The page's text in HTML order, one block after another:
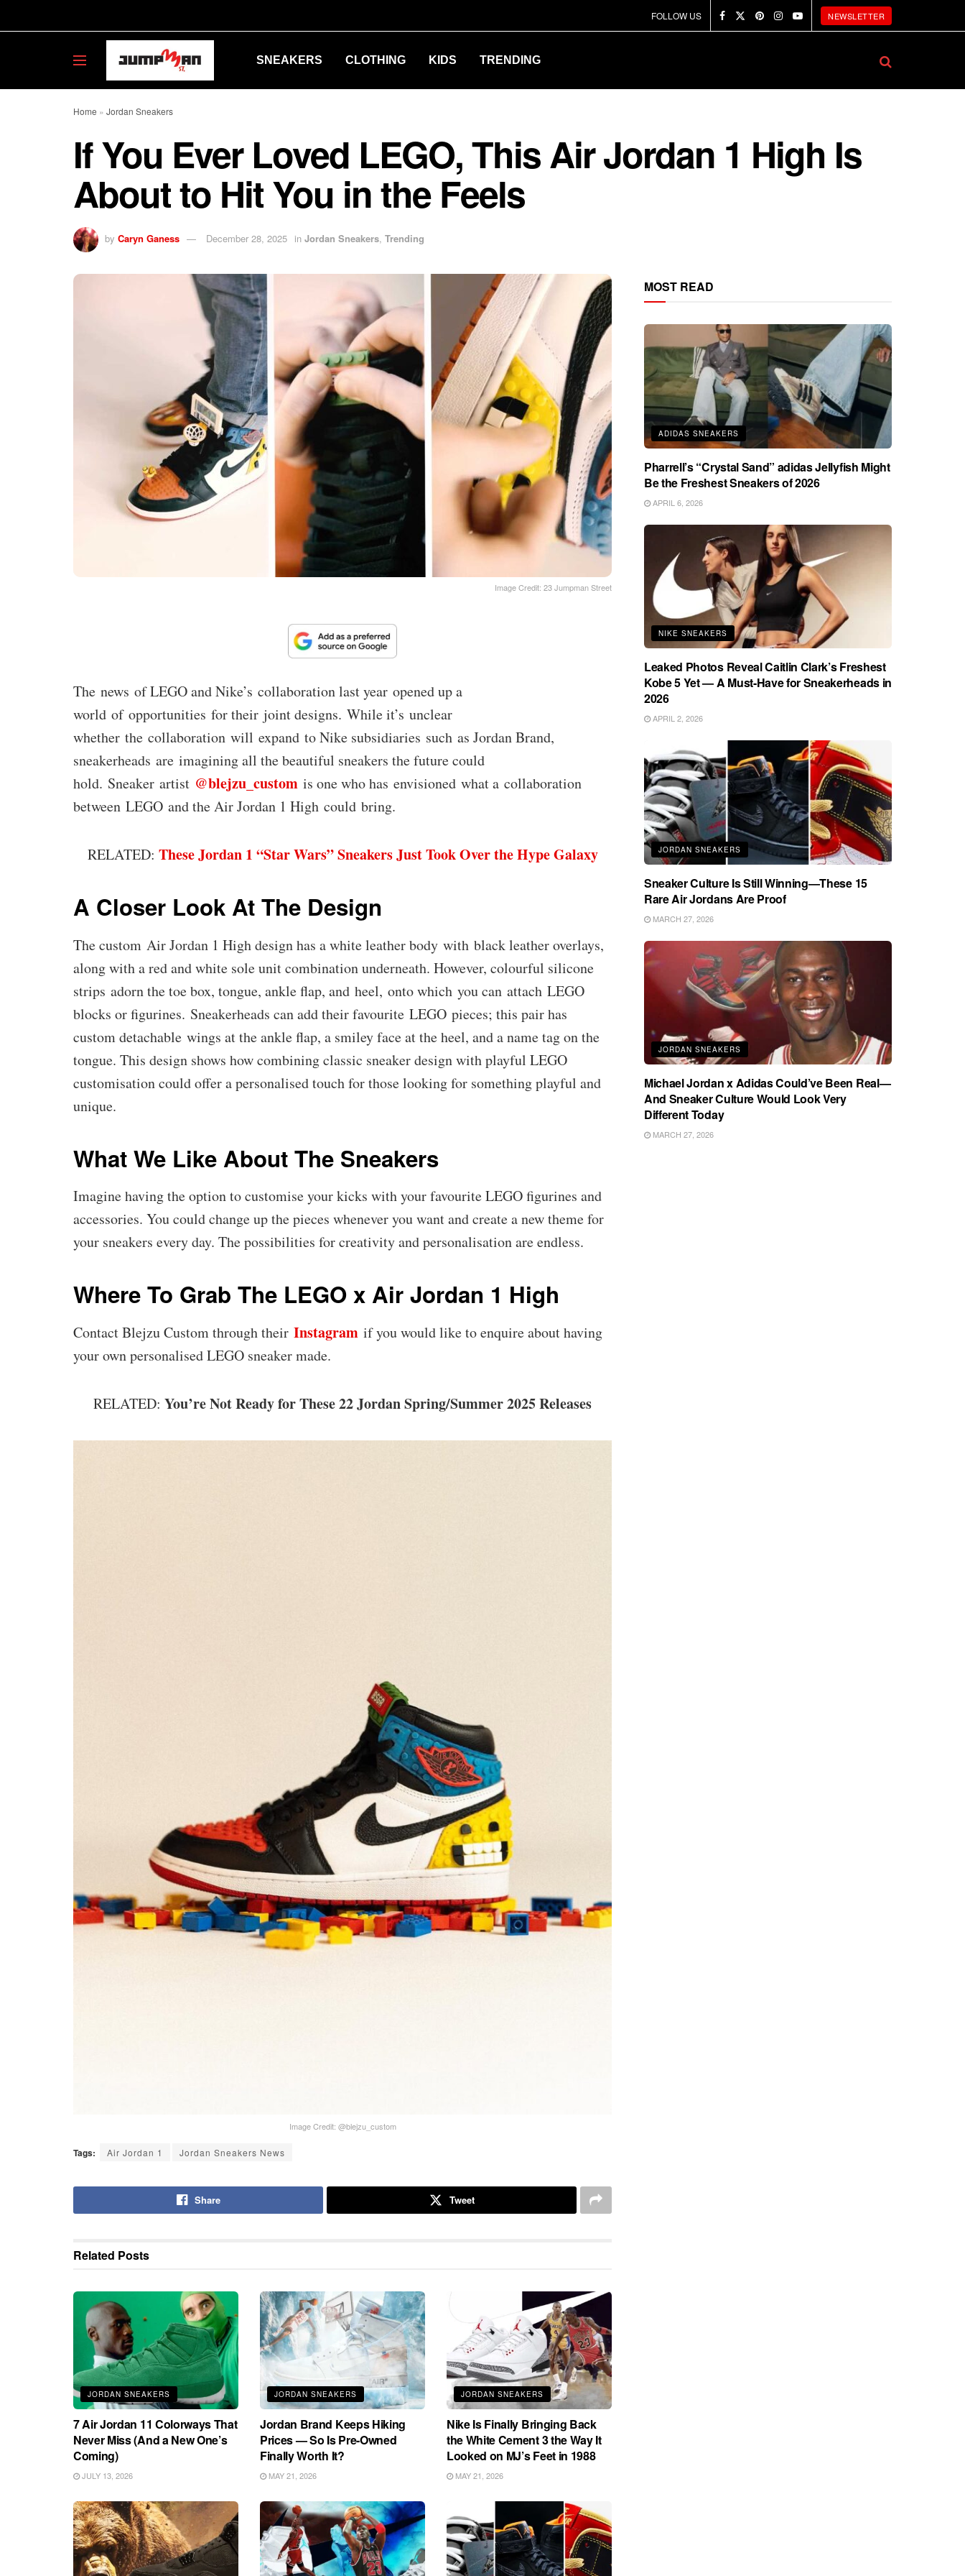
FOLLOW US NEWSLETTER
SNEAKERS CLOTHING KIDS TRENDING
Home » Jordan Sneakers
If You Ever Loved LEGO, This Air Jordan 1 High Is
About to Hit You in the Feels
by Caryn Ganess December 28, 2025 in Jordan Sneakers, Trending
Image Credit: 23 Jumpman Street
The news of LEGO and Nike’s collaboration last year opened up a
world of opportunities for their joint designs. While it’s unclear
whether the collaboration will expand to Nike subsidiaries such as Jordan Brand,
sneakerheads are imagining all the beautiful sneakers the future could
hold. Sneaker artist @blejzu_custom is one who has envisioned what a collaboration
between LEGO and the Air Jordan 1 High could bring.
RELATED: These Jordan 1 “Star Wars” Sneakers Just Took Over the Hype Galaxy
A Closer Look At The Design
The custom Air Jordan 1 High design has a white leather body with black leather overlays,
along with a red and white sole unit combination underneath. However, colourful silicone
strips adorn the toe box, tongue, ankle flap, and heel, onto which you can attach LEGO
blocks or figurines. Sneakerheads can add their favourite LEGO pieces; this pair has
custom detachable wings at the ankle flap, a smiley face at the heel, and a name tag on the
tongue. This design shows how combining classic sneaker design with playful LEGO
customisation could offer a personalised touch for those looking for something playful and
unique.
What We Like About The Sneakers
Imagine having the option to customise your kicks with your favourite LEGO figurines and
accessories. You could change up the pieces whenever you want and create a new theme for
your sneakers every day. The possibilities for creativity and personalisation are endless.
Where To Grab The LEGO x Air Jordan 1 High
Contact Blejzu Custom through their Instagram if you would like to enquire about having
your own personalised LEGO sneaker made.
RELATED: You’re Not Ready for These 22 Jordan Spring/Summer 2025 Releases
Image Credit: @blejzu_custom
Tags: Air Jordan 1 Jordan Sneakers News
Share Tweet
Related Posts
JORDAN SNEAKERS
7 Air Jordan 11 Colorways That
Never Miss (And a New One’s
Coming)
JULY 13, 2026
JORDAN SNEAKERS
Jordan Brand Keeps Hiking
Prices — So Is Pre-Owned
Finally Worth It?
MAY 21, 2026
JORDAN SNEAKERS
Nike Is Finally Bringing Back
the White Cement 3 the Way It
Looked on MJ’s Feet in 1988
MAY 21, 2026
MOST READ
ADIDAS SNEAKERS
Pharrell’s “Crystal Sand” adidas Jellyfish Might
Be the Freshest Sneakers of 2026
APRIL 6, 2026
NIKE SNEAKERS
Leaked Photos Reveal Caitlin Clark’s Freshest
Kobe 5 Yet — A Must-Have for Sneakerheads in
2026
APRIL 2, 2026
JORDAN SNEAKERS
Sneaker Culture Is Still Winning—These 15
Rare Air Jordans Are Proof
MARCH 27, 2026
JORDAN SNEAKERS
Michael Jordan x Adidas Could’ve Been Real—
And Sneaker Culture Would Look Very
Different Today
MARCH 27, 2026